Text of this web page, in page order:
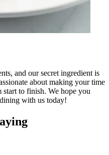
and our secret ingredient is
about making your time
to finish. We hope you
with us today!